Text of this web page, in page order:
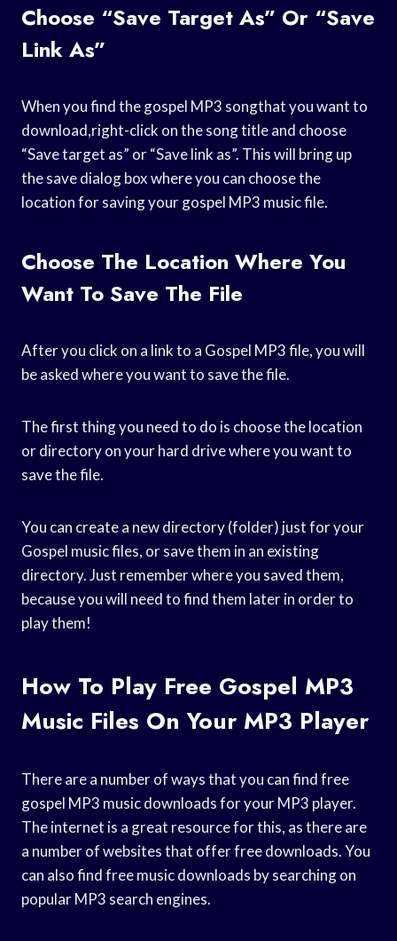
Choose “Save Target As” Or “Save
Link As”
When you find the gospel MP3 songthat you want to
download,right-click on the song title and choose
“Save target as” or “Save link as”. This will bring up
the save dialog box where you can choose the
location for saving your gospel MP3 music file.
Choose The Location Where You
Want To Save The File
After you click on a link to a Gospel MP3 file, you will
be asked where you want to save the file.
The first thing you need to do is choose the location
or directory on your hard drive where you want to
save the file.
You can create a new directory (folder) just for your
Gospel music files, or save them in an existing
directory. Just remember where you saved them,
because you will need to find them later in order to
play them!
How To Play Free Gospel MP3
Music Files On Your MP3 Player
There are a number of ways that you can find free
gospel MP3 music downloads for your MP3 player.
The internet is a great resource for this, as there are
a number of websites that offer free downloads. You
can also find free music downloads by searching on
popular MP3 search engines.